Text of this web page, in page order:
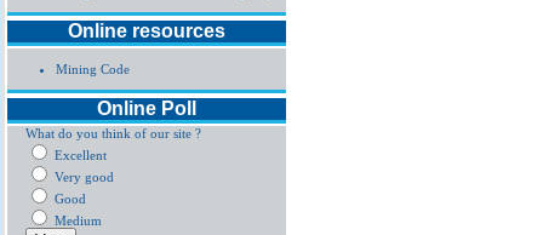
Online resources
Mining Code
Online Poll
What do you think of our site ?
Excellent
Very good
Good
Medium